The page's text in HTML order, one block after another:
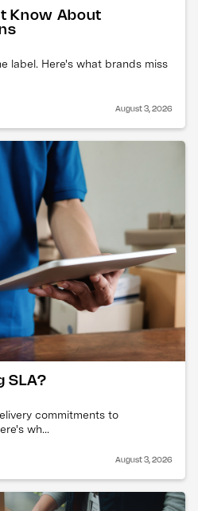
Know About
label. Here's what brands miss
August 3, 2026
SLA?
commitments to
wh...
August 3, 2026